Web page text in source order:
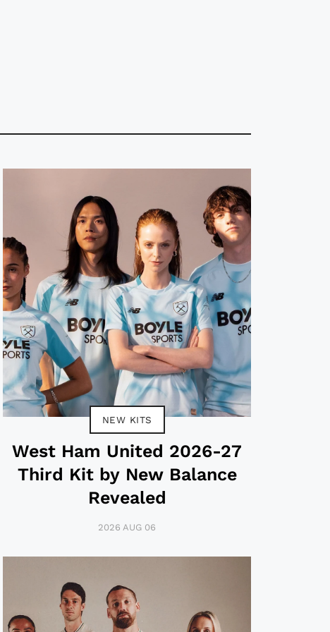
NEW KITS
West Ham United 2026-27
Third Kit by New Balance
Revealed
2026 AUG 06